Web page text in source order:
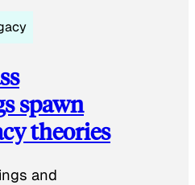
spawn
theories
and